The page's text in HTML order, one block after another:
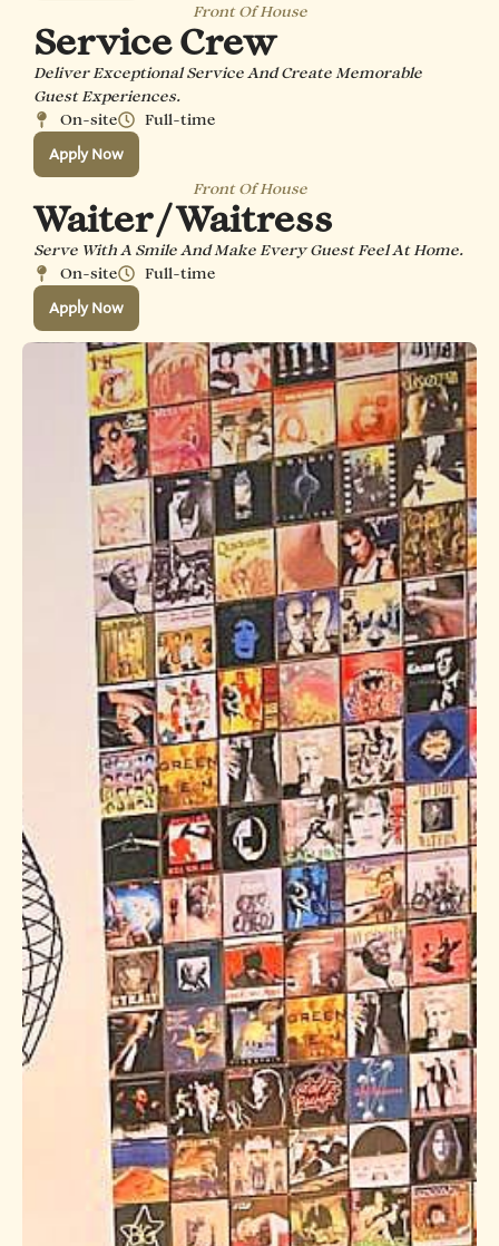
Front Of House
Service Crew
Deliver Exceptional Service And Create Memorable
Guest Experiences.
On-site
Full-time
Apply Now
Front Of House
Waiter / Waitress
Serve With A Smile And Make Every Guest Feel At Home.
On-site
Full-time
Apply Now